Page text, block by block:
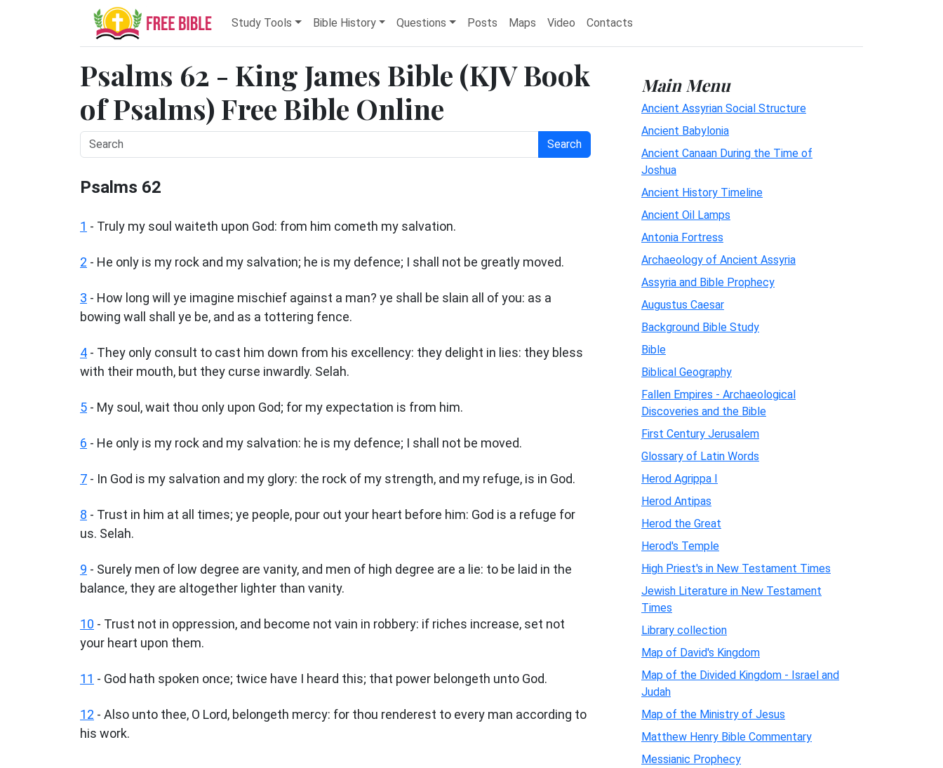
Study Tools Bible History Questions Posts Maps Video Contacts
Psalms 62 - King James Bible (KJV Book
of Psalms) Free Bible Online
Search
Psalms 62
1 - Truly my soul waiteth upon God: from him cometh my salvation.
2 - He only is my rock and my salvation; he is my defence; I shall not be greatly moved.
3 - How long will ye imagine mischief against a man? ye shall be slain all of you: as a
bowing wall shall ye be, and as a tottering fence.
4 - They only consult to cast him down from his excellency: they delight in lies: they bless
with their mouth, but they curse inwardly. Selah.
5 - My soul, wait thou only upon God; for my expectation is from him.
6 - He only is my rock and my salvation: he is my defence; I shall not be moved.
7 - In God is my salvation and my glory: the rock of my strength, and my refuge, is in God.
8 - Trust in him at all times; ye people, pour out your heart before him: God is a refuge for
us. Selah.
9 - Surely men of low degree are vanity, and men of high degree are a lie: to be laid in the
balance, they are altogether lighter than vanity.
10 - Trust not in oppression, and become not vain in robbery: if riches increase, set not
your heart upon them.
11 - God hath spoken once; twice have I heard this; that power belongeth unto God.
12 - Also unto thee, O Lord, belongeth mercy: for thou renderest to every man according to
his work.
Main Menu
Ancient Assyrian Social Structure
Ancient Babylonia
Ancient Canaan During the Time of
Joshua
Ancient History Timeline
Ancient Oil Lamps
Antonia Fortress
Archaeology of Ancient Assyria
Assyria and Bible Prophecy
Augustus Caesar
Background Bible Study
Bible
Biblical Geography
Fallen Empires - Archaeological
Discoveries and the Bible
First Century Jerusalem
Glossary of Latin Words
Herod Agrippa I
Herod Antipas
Herod the Great
Herod's Temple
High Priest's in New Testament Times
Jewish Literature in New Testament
Times
Library collection
Map of David's Kingdom
Map of the Divided Kingdom - Israel and
Judah
Map of the Ministry of Jesus
Matthew Henry Bible Commentary
Messianic Prophecy